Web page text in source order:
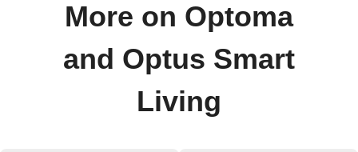
More on Optoma
and Optus Smart
Living